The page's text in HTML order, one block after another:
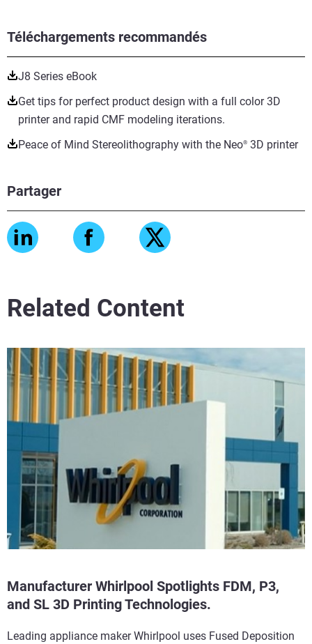
Téléchargements recommandés
J8 Series eBook
Get tips for perfect product design with a full color 3D
printer and rapid CMF modeling iterations.
Peace of Mind Stereolithography with the Neo® 3D printer
Partager
Related Content
Manufacturer Whirlpool Spotlights FDM, P3,
and SL 3D Printing Technologies.
Leading appliance maker Whirlpool uses Fused Deposition